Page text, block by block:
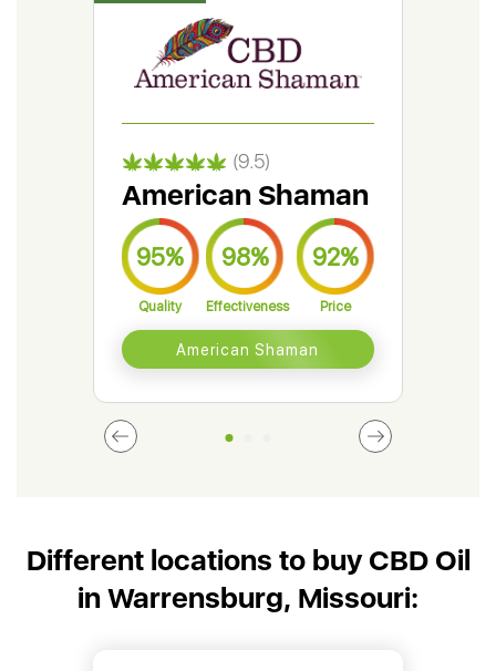
(9.5)
American Shaman
95%
Quality
98%
Effectiveness
92%
Price
American Shaman
Different locations to buy CBD Oil
in Warrensburg, Missouri: